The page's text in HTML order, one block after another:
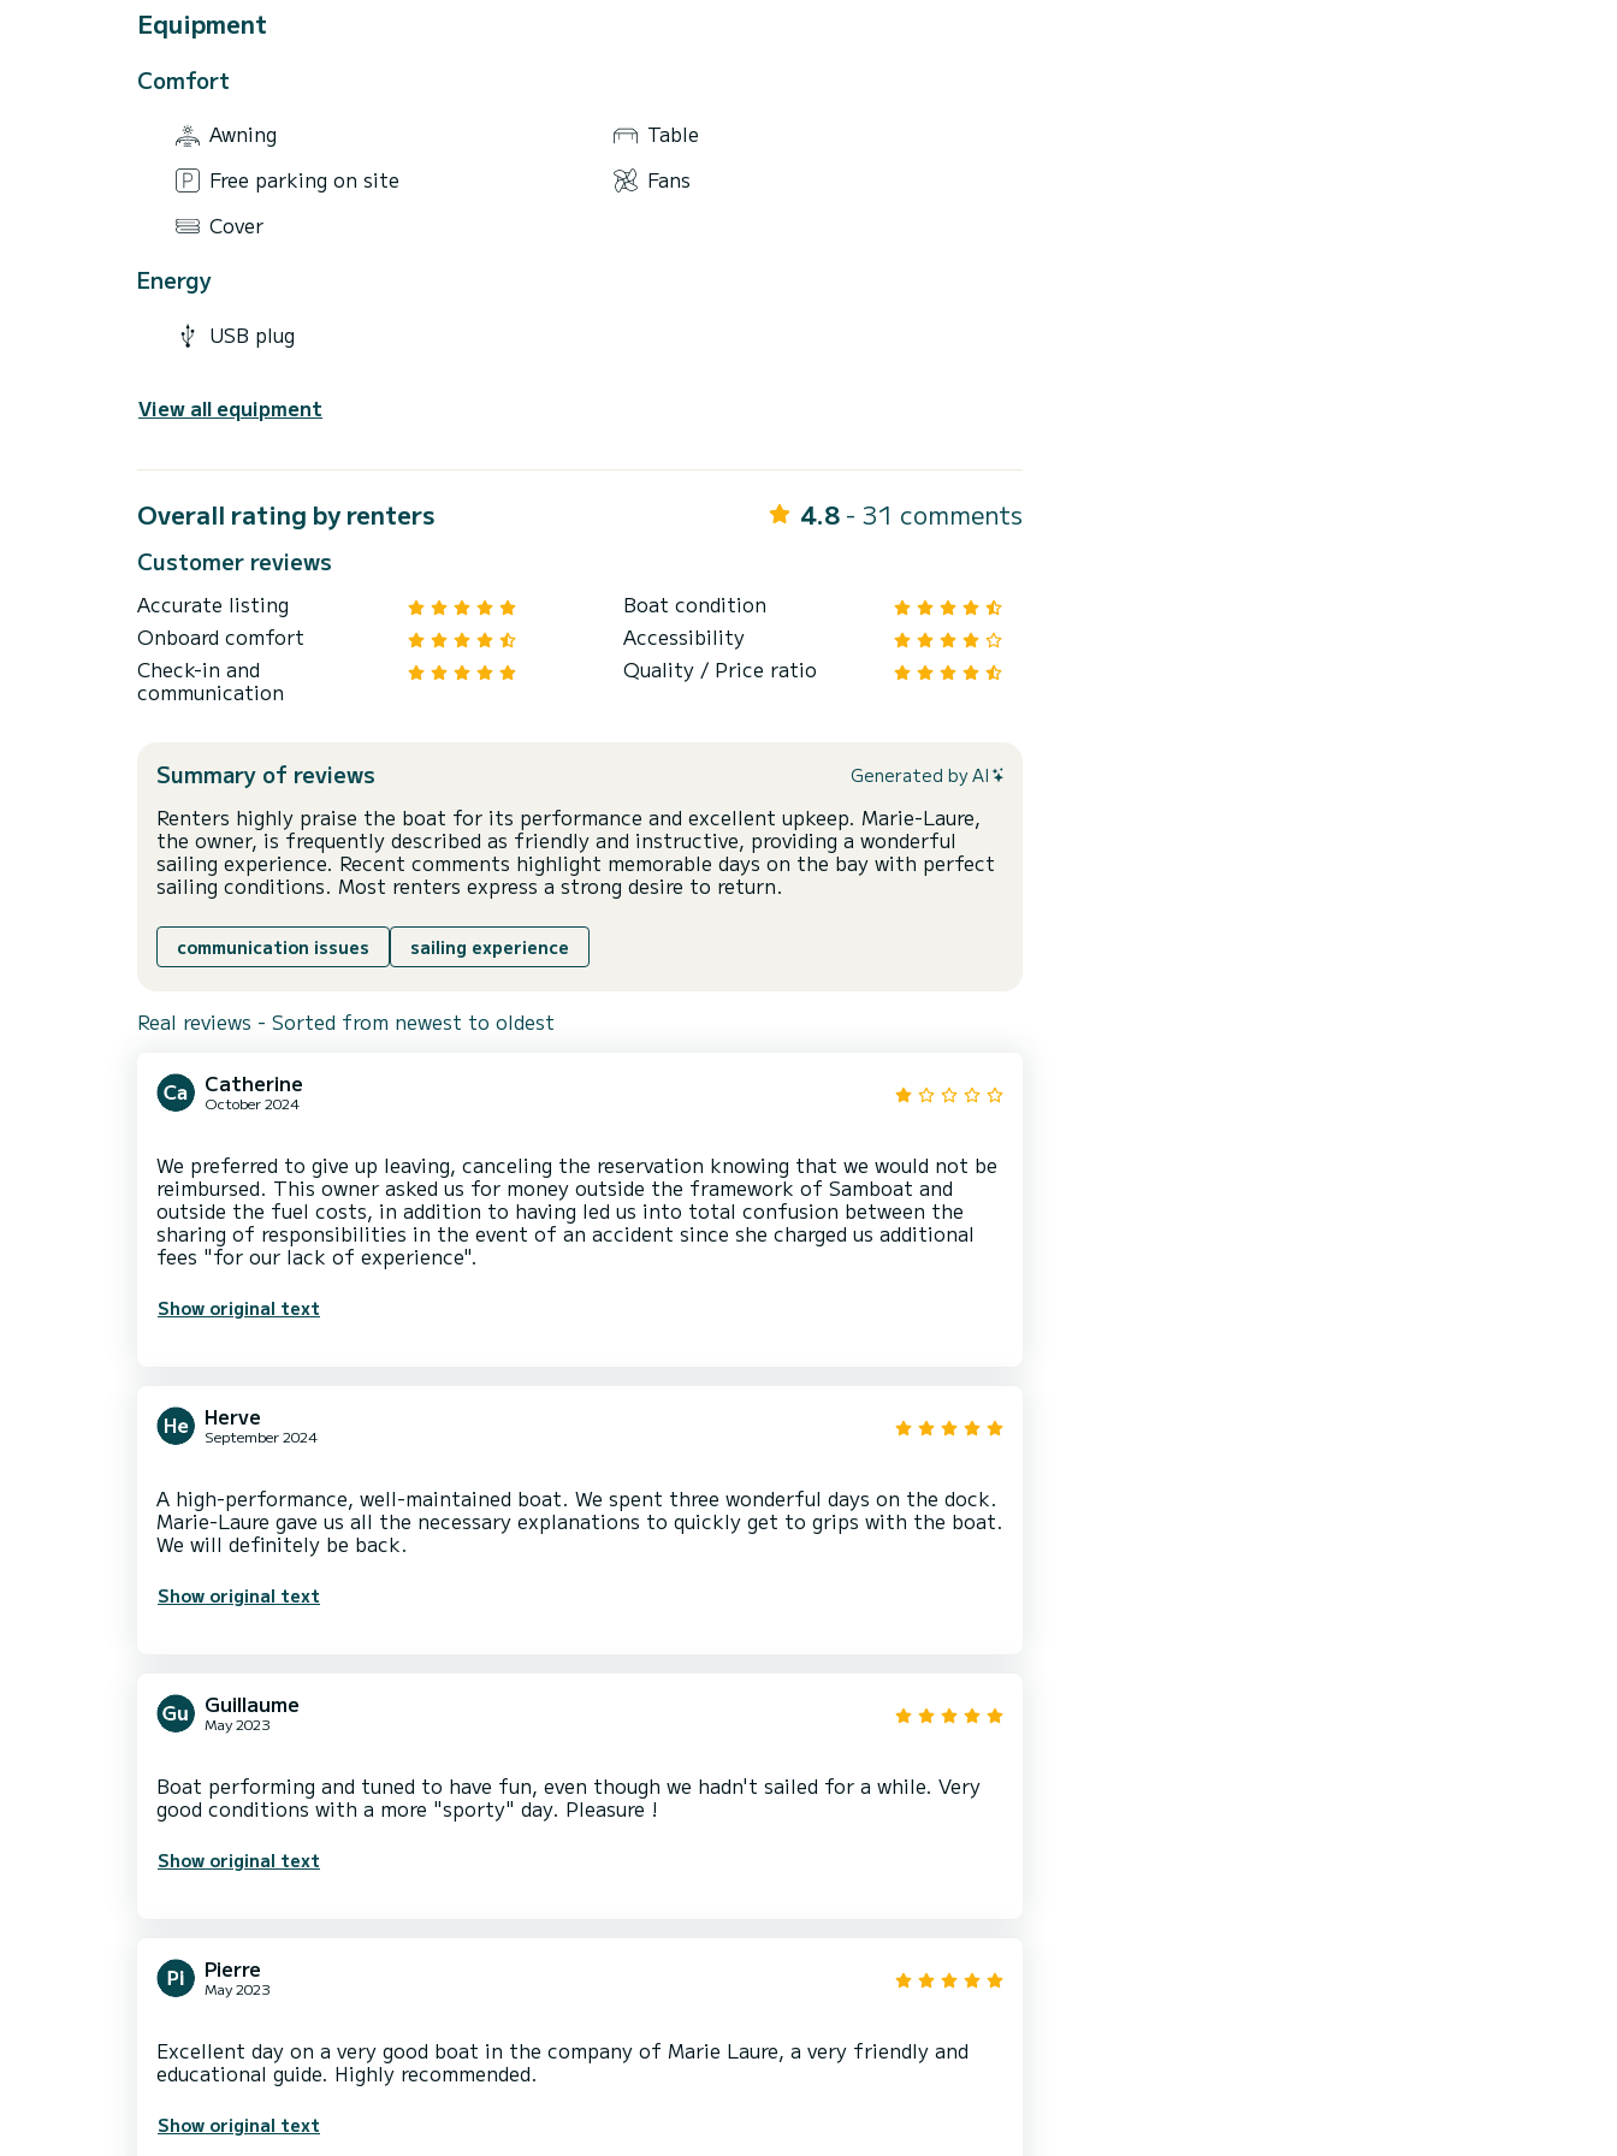
Equipment
Comfort
Awning
Table
Free parking on site
Fans
Cover
Energy
USB plug
View all equipment
Overall rating by renters 4.8 - 31 comments
Customer reviews
Accurate listing
Boat condition
Onboard comfort
Accessibility
Check-in and
communication
Quality / Price ratio
Summary of reviews Generated by AI
Renters highly praise the boat for its performance and excellent upkeep. Marie-Laure,
the owner, is frequently described as friendly and instructive, providing a wonderful
sailing experience. Recent comments highlight memorable days on the bay with perfect
sailing conditions. Most renters express a strong desire to return.
communication issues sailing experience
Real reviews - Sorted from newest to oldest
Catherine
October 2024
We preferred to give up leaving, canceling the reservation knowing that we would not be
reimbursed. This owner asked us for money outside the framework of Samboat and
outside the fuel costs, in addition to having led us into total confusion between the
sharing of responsibilities in the event of an accident since she charged us additional
Show original text
Herve
September 2024
A high-performance, well-maintained boat. We spent three wonderful days on the dock.
Marie-Laure gave us all the necessary explanations to quickly get to grips with the boat.
Show original text
Guillaume
May 2023
Boat performing and tuned to have fun, even though we hadn't sailed for a while. Very
Show original text
Pierre
May 2023
Excellent day on a very good boat in the company of Marie Laure, a very friendly and
Show original text